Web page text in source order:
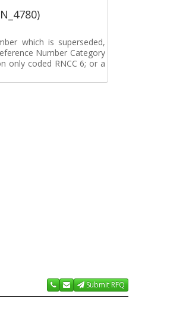
which is superseded,
Number Category
only coded RNCC 6; or a
Submit RFQ